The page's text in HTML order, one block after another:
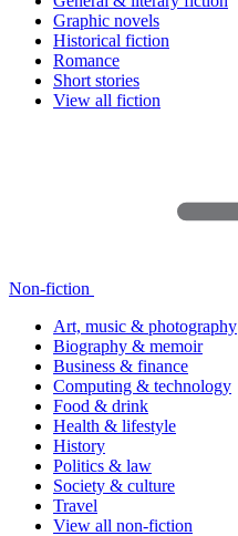
Graphic novels
Historical fiction
Romance
Short stories
View all fiction
Non-fiction
Art, music & photography
Biography & memoir
Business & finance
Computing & technology
Food & drink
Health & lifestyle
History
Politics & law
Society & culture
Travel
View all non-fiction